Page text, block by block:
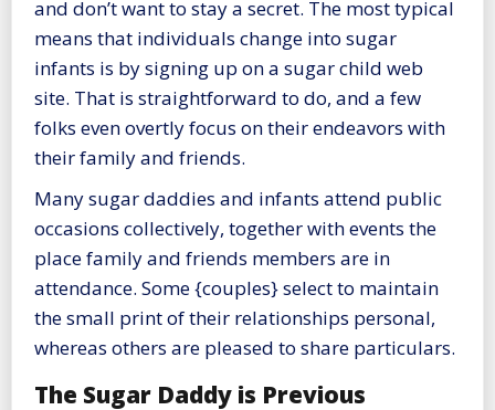
and don’t want to stay a secret. The most typical
means that individuals change into sugar
infants is by signing up on a sugar child web
site. That is straightforward to do, and a few
folks even overtly focus on their endeavors with
their family and friends.
Many sugar daddies and infants attend public
occasions collectively, together with events the
place family and friends members are in
attendance. Some {couples} select to maintain
the small print of their relationships personal,
whereas others are pleased to share particulars.
The Sugar Daddy is Previous